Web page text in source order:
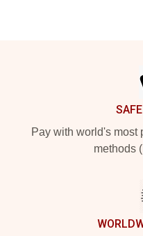
Pay with world's most
methods